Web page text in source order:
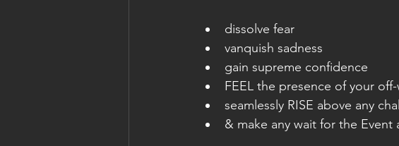
dissolve fear
vanquish sadness
gain supreme confidence
FEEL the presence of your
seamlessly RISE above any
& make any wait for the Event